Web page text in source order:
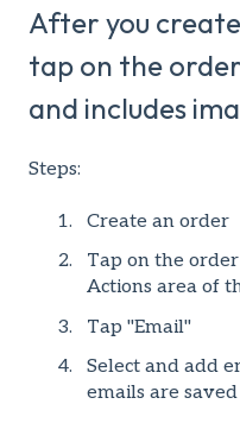
After you
tap on the
and includes
Steps:
Create an order
Tap on the
Actions area of
Tap "Email"
Select and add
emails are